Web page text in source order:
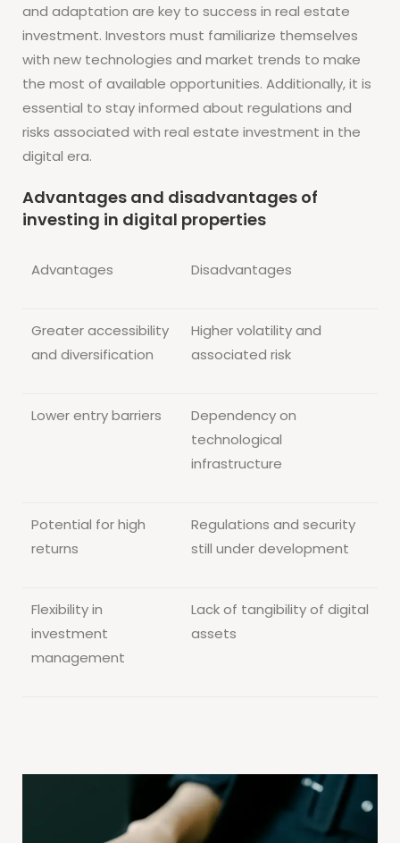
and adaptation are key to success in real estate
investment. Investors must familiarize themselves
with new technologies and market trends to make
the most of available opportunities. Additionally, it is
essential to stay informed about regulations and
risks associated with real estate investment in the
digital era.
Advantages and disadvantages of
investing in digital properties
Advantages Disadvantages
Greater accessibility
and diversification
Higher volatility and
associated risk
Lower entry barriers
Dependency on
technological
infrastructure
Potential for high
returns
Regulations and security
still under development
Flexibility in
investment
management
Lack of tangibility of digital
assets